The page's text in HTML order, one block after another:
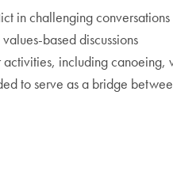
in challenging
based discussions
including canoeing,
to serve as a bridge